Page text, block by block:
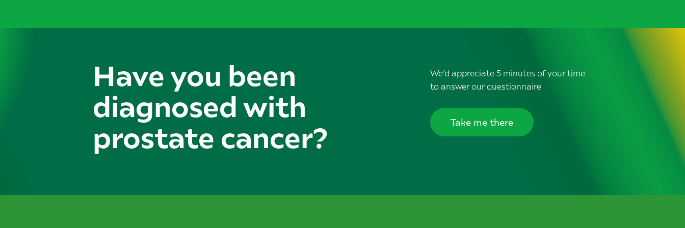
Have you been
diagnosed with
prostate cancer?
We’d appreciate 5 minutes of your time
to answer our questionnaire
Take me there